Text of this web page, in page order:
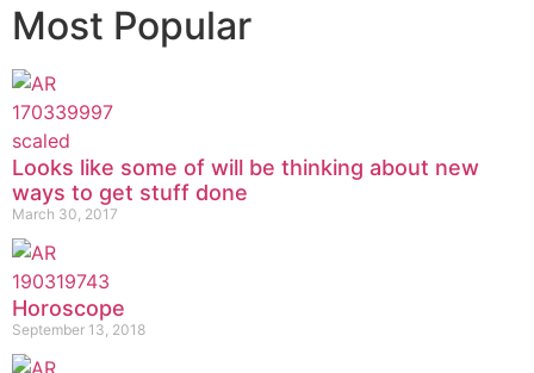
Most Popular
Looks like some of will be thinking about new
ways to get stuff done
March 30, 2017
Horoscope
September 13, 2018